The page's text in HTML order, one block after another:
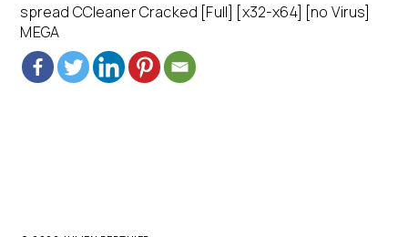
spread CCleaner Cracked [Full] [x32-x64] [no Virus]
MEGA